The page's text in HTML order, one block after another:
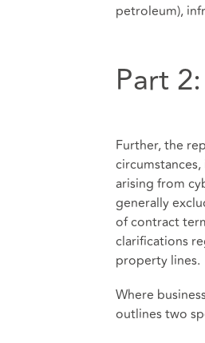
petroleum),
Part
Further, the
arising from
generally
of contract
clarifications
property lines.
Where
outlines two